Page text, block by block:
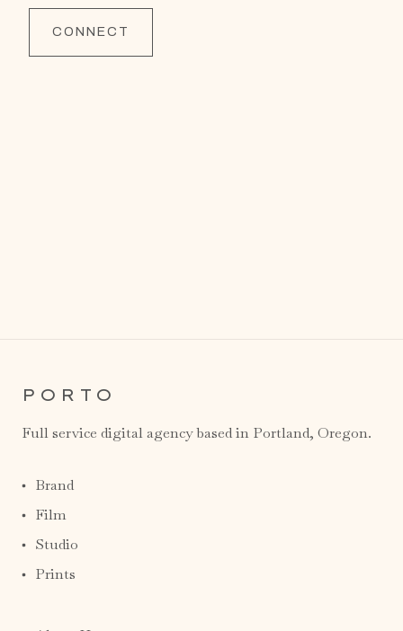
CONNECT
PORTO
Full service digital agency based in Portland, Oregon.
Brand
Film
Studio
Prints